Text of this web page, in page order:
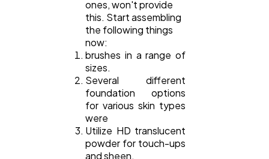
ones, won't provide
this. Start assembling
the following things
now:
brushes in a range of
sizes.
Several different
foundation options
for various skin types
were
Utilize HD translucent
powder for touch-ups
and sheen.